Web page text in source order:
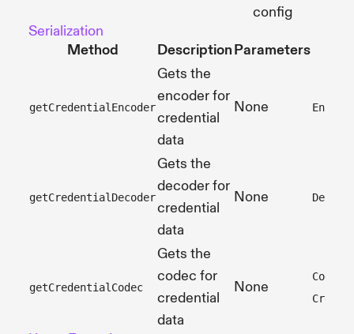
config
Serialization
Method
DescriptionParameters
getCredentialEncoder
Gets the
encoder for
credential
data
None
getCredentialDecoder
Gets the
decoder for
credential
data
None
getCredentialCodec
Gets the
codec for
credential
data
None